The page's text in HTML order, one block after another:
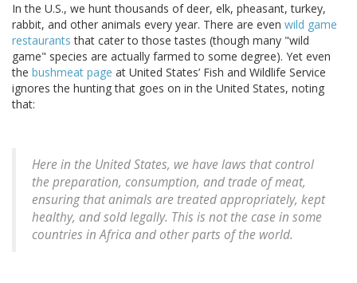
In the U.S., we hunt thousands of deer, elk, pheasant, turkey,
rabbit, and other animals every year. There are even wild game
restaurants that cater to those tastes (though many "wild
game" species are actually farmed to some degree). Yet even
the bushmeat page at United States’ Fish and Wildlife Service
ignores the hunting that goes on in the United States, noting
that:
Here in the United States, we have laws that control
the preparation, consumption, and trade of meat,
ensuring that animals are treated appropriately, kept
healthy, and sold legally. This is not the case in some
countries in Africa and other parts of the world.